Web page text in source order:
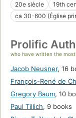
20e siècle
19th
ca 30-600 (Église
Prolific
who have written the
Jacob Neusner, 16
François-René de
Gregory Baum, 10
Paul Tillich, 9 books